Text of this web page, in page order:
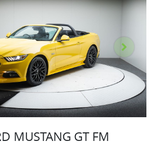
MUSTANG GT FM